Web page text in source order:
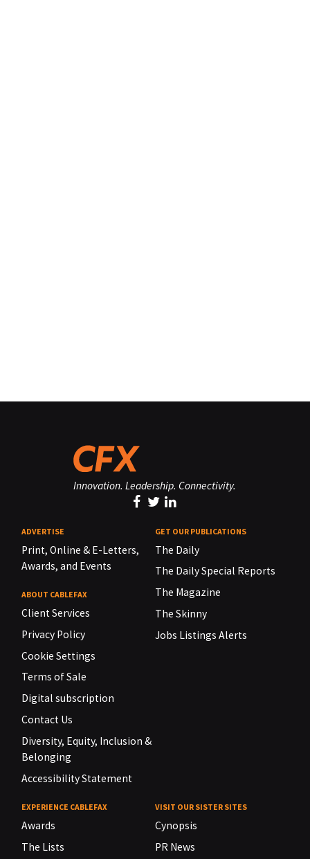
Innovation. Leadership. Connectivity.
ADVERTISE
Print, Online & E-Letters,
Awards, and Events
ABOUT CABLEFAX
Client Services
Privacy Policy
Cookie Settings
Terms of Sale
Digital subscription
Contact Us
Diversity, Equity, Inclusion &
Belonging
Accessibility Statement
GET OUR PUBLICATIONS
The Daily
The Daily Special Reports
The Magazine
The Skinny
Jobs Listings Alerts
EXPERIENCE CABLEFAX
Awards
The Lists
VISIT OUR SISTER SITES
Cynopsis
PR News